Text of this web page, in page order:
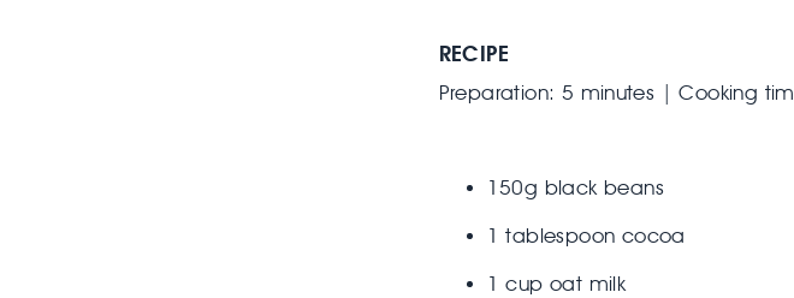
RECIPE
Preparation: 5 minutes | Cooking
150g black beans
1 tablespoon cocoa
1 cup oat milk